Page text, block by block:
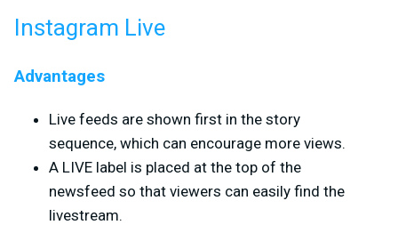
Instagram Live
Advantages
Live feeds are shown first in the story
sequence, which can encourage more views.
A LIVE label is placed at the top of the
newsfeed so that viewers can easily find the
livestream.